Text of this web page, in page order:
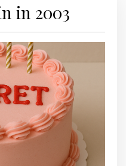
in 2003